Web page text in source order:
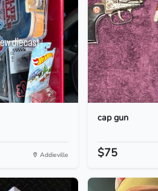
Addieville
cap gun
$75